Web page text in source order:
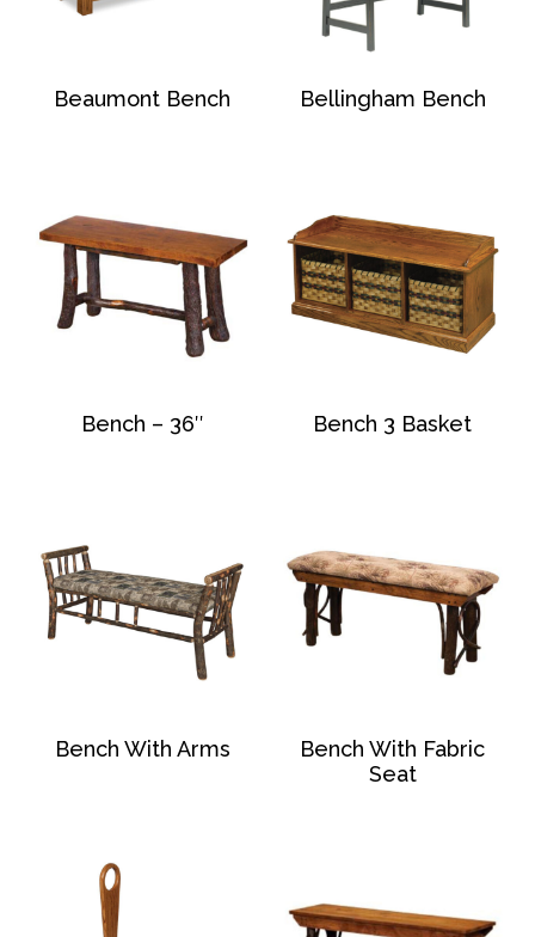
Beaumont Bench Bellingham Bench
Bench – 36″ Bench 3 Basket
Bench With Arms
Bench With Fabric
Seat